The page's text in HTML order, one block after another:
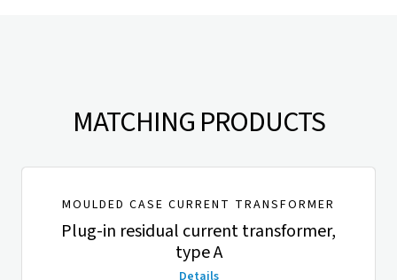
MATCHING PRODUCTS
MOULDED CASE CURRENT TRANSFORMER
Plug-in residual current transformer,
type A
Details